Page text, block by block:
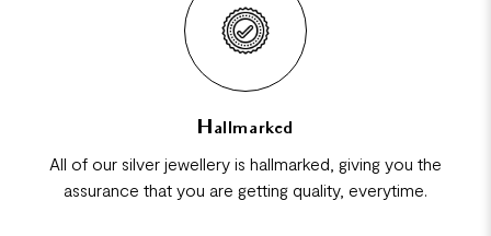
Hallmarked
All of our silver jewellery is hallmarked, giving you the
assurance that you are getting quality, everytime.